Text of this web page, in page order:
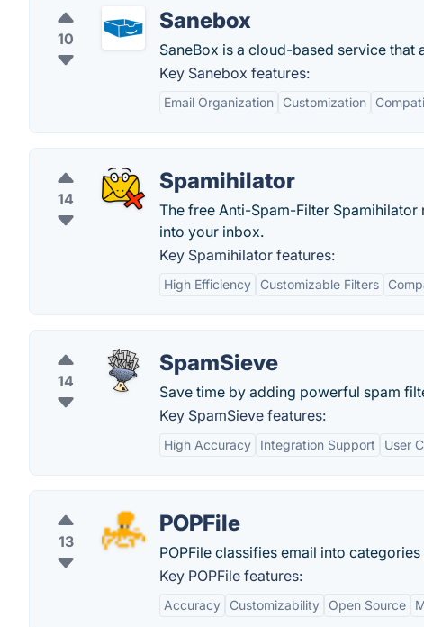
10
Sanebox
SaneBox is a cloud-based service
Key Sanebox features:
Email Organization Customization
14
Spamihilator
The free Anti-Spam-Filter
into your inbox.
Key Spamihilator features:
High Efficiency Customizable Filters
14
SpamSieve
Save time by adding powerful spam
Key SpamSieve features:
High Accuracy Integration Support User
13
POPFile
POPFile classifies email into
Key POPFile features:
Accuracy Customizability Open Source